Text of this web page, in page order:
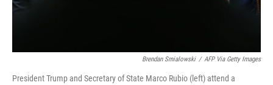
Brendan Smialowski / AFP Via Getty Images
President Trump and Secretary of State Marco Rubio (left) attend a